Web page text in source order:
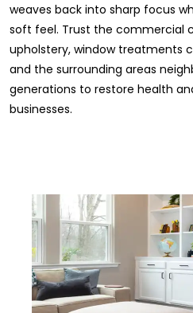
weaves back into sharp focus
soft feel. Trust the commercial
upholstery, window treatments
and the surrounding areas
generations to restore health
businesses.